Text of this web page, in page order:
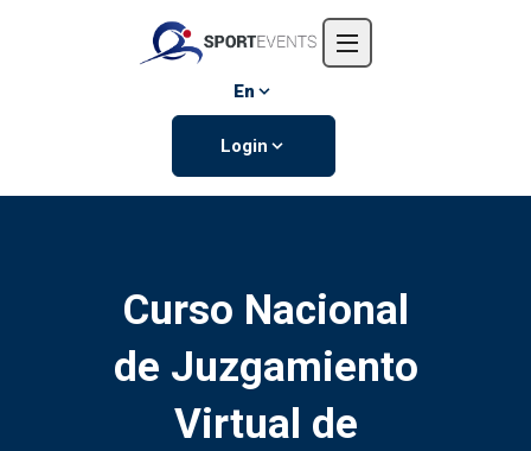
Events
En
Login
Curso Nacional
de Juzgamiento
Virtual de